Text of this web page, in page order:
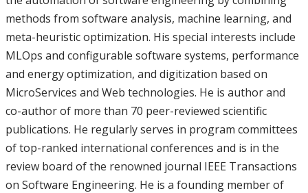
methods from software analysis, machine learning, and
meta-heuristic optimization. His special interests include
MLOps and configurable software systems, performance
and energy optimization, and digitization based on
MicroServices and Web technologies. He is author and
co-author of more than 70 peer-reviewed scientific
publications. He regularly serves in program committees
of top-ranked international conferences and is in the
review board of the renowned journal IEEE Transactions
on Software Engineering. He is a founding member of